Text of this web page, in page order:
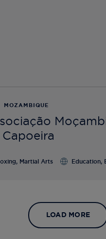
MOZAMBIQUE
Capoeira
Martial Arts Education,
LOAD MORE